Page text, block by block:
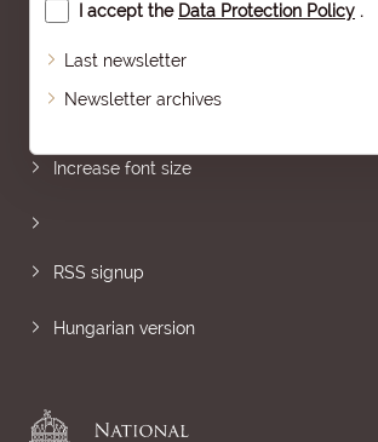
I accept the Data Protection Policy .
Last newsletter
Newsletter archives
Increase font size
RSS signup
Hungarian version